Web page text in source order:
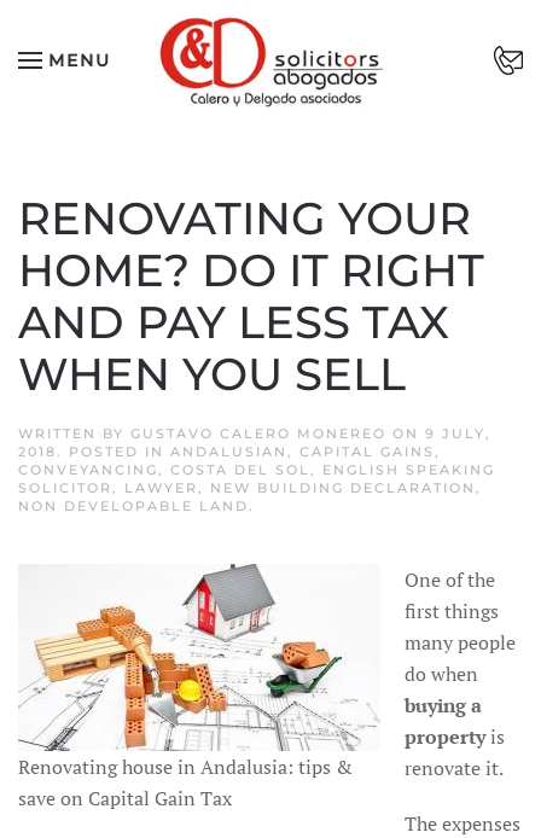
Skip to main content
MENU
RENOVATING YOUR
HOME? DO IT RIGHT
AND PAY LESS TAX
WHEN YOU SELL
WRITTEN BY GUSTAVO CALERO MONEREO ON 9 JULY,
2018. POSTED IN ANDALUSIAN , CAPITAL GAINS ,
CONVEYANCING, COSTA DEL SOL, ENGLISH SPEAKING
SOLICITOR , LAWYER , NEW BUILDING DECLARATION ,
NON DEVELOPABLE LAND.
Renovating house in Andalusia: tips &
save on Capital Gain Tax
One of the
first things
many people
do when
buying a
propertyis
renovate it.
The expenses